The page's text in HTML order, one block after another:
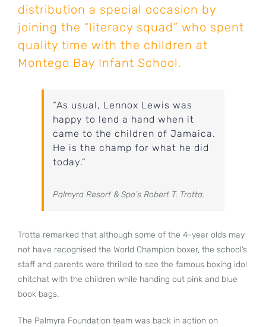
distribution a special occasion by
joining the “literacy squad” who spent
quality time with the children at
Montego Bay Infant School.
“As usual, Lennox Lewis was
happy to lend a hand when it
came to the children of Jamaica.
He is the champ for what he did
today.”
Palmyra Resort & Spa’s Robert T. Trotta.
Trotta remarked that although some of the 4-year olds may
not have recognised the World Champion boxer, the school’s
staff and parents were thrilled to see the famous boxing idol
chitchat with the children while handing out pink and blue
book bags.
The Palmyra Foundation team was back in action on